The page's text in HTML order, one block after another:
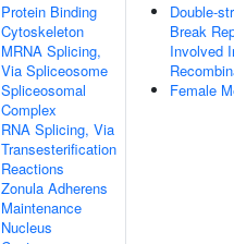
Protein Binding
Cytoskeleton
MRNA Splicing,
Via Spliceosome
Spliceosomal
Complex
RNA Splicing, Via
Transesterification
Reactions
Zonula Adherens
Maintenance
Nucleus
Double-
Break
Involved
Female